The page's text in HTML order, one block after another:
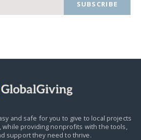
SUBSCRIBE
and safe for you to give to local projects
while providing nonprofits with the tools,
support they need to thrive.